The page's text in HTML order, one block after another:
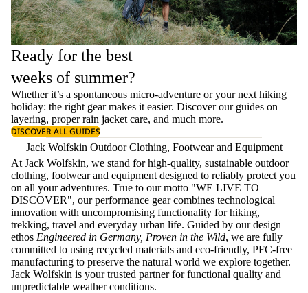
Ready for the best
weeks of summer?
Whether it’s a spontaneous micro-adventure or your next hiking
holiday: the right gear makes it easier. Discover our guides on
layering, properrain jacket care, and much more.
DISCOVER ALL GUIDES
Jack Wolfskin Outdoor Clothing, Footwear and Equipment
At Jack Wolfskin, we stand for high-quality, sustainable outdoor
clothing, footwear and equipment designed to reliably protect you
on all your adventures. True to our motto "WE LIVE TO
DISCOVER", our performance gear combines technological
innovation with uncompromising functionality for hiking,
trekking, travel and everyday urban life. Guided by our design
ethos Engineered in Germany, Proven in the Wild, we are fully
committed to using recycled materials and eco-friendly, PFC-free
manufacturing to preserve the natural world we explore together.
Jack Wolfskin is your trusted partner for functional quality and
unpredictable weather conditions.